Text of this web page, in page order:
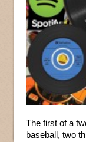
The first of a
baseball, two